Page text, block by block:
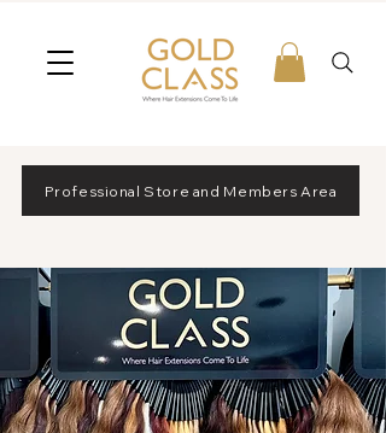
Professional Store and Members Area